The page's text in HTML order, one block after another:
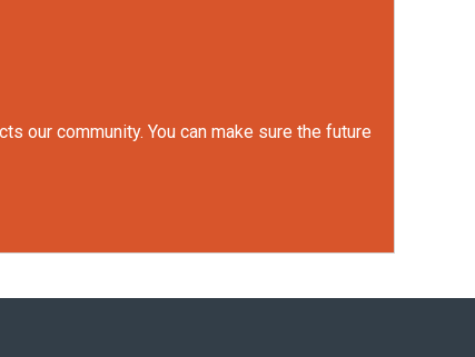
our community. You can make sure the future